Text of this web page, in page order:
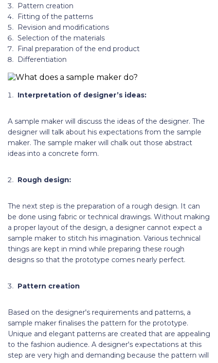
Pattern creation
Fitting of the patterns
Revision and modifications
Selection of the materials
Final preparation of the end product
Differentiation
Interpretation of designer’s ideas:
A sample maker will discuss the ideas of the designer. The
designer will talk about his expectations from the sample
maker. The sample maker will chalk out those abstract
ideas into a concrete form.
Rough design:
The next step is the preparation of a rough design. It can
be done using fabric or technical drawings. Without making
a proper layout of the design, a designer cannot expect a
sample maker to stitch his imagination. Various technical
things are kept in mind while preparing these rough
designs so that the prototype comes nearly perfect.
Pattern creation
Based on the designer's requirements and patterns, a
sample maker finalises the pattern for the prototype.
Unique and elegant patterns are created that are appealing
to the fashion audience. A designer's expectations at this
step are very high and demanding because the pattern will